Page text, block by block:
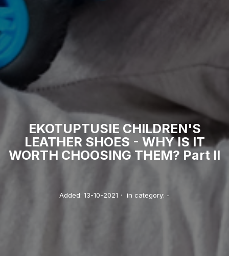
EKOTUPTUSIE CHILDREN'S
LEATHER SHOES - WHY IS IT
WORTH CHOOSING THEM? Part II
Added: 13-10-2021 · in category: -